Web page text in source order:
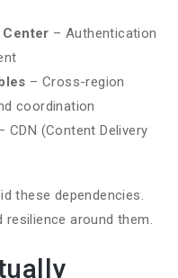
– Authentication
– Cross-region
coordination
CDN (Content Delivery
these dependencies.
resilience around them.